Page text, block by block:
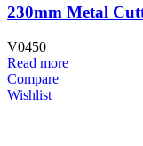
230mm Metal
V0450
Read more
Compare
Wishlist